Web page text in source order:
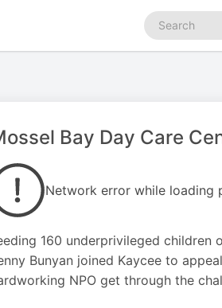
Search
podcasts
Bay Day Care
Network error while loading
160 underprivileged
Bunyan joined Kaycee to
NPO get through the